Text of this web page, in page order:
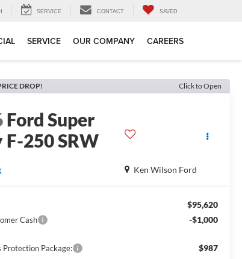
SERVICE CONTACT SAVED
SERVICE OUR COMPANY CAREERS
DROP! Click to Open
Ford Super
250 SRW
Ken Wilson Ford
$95,620
Cash -$1,000
Protection Package: $987